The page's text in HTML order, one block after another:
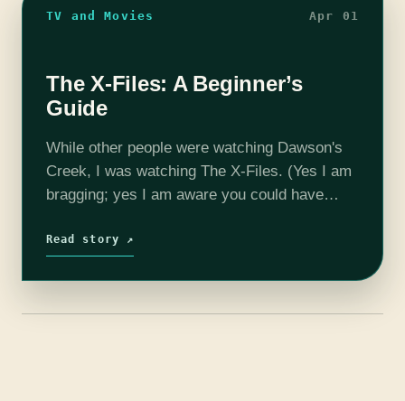
TV and Movies Apr 01
The X-Files: A Beginner’s
Guide
While other people were watching Dawson's
Creek, I was watching The X-Files. (Yes I am
bragging; yes I am aware you could have
tone it…
Read story ↗